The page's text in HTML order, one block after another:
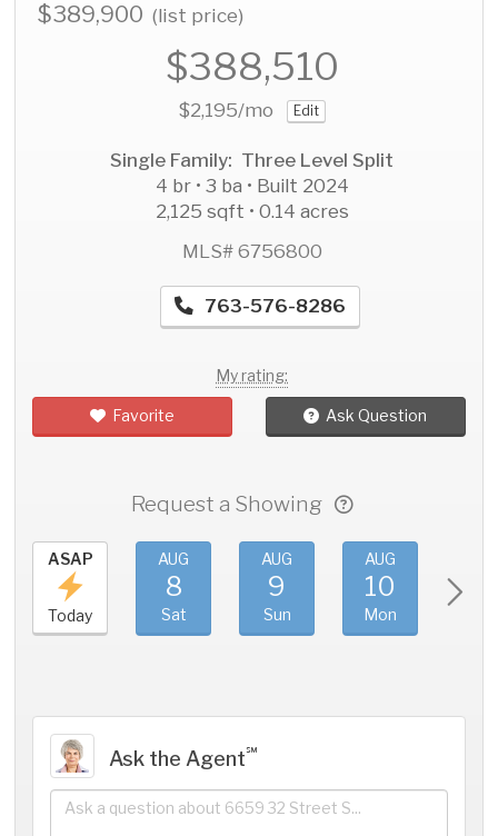
$389,900(list price)
$388,510
$2,195/mo Edit
Single Family: Three Level Split
4 br • 3 ba • Built 2024
2,125 sqft • 0.14 acres
MLS# 6756800
763-576-8286
My rating:
Favorite Ask Question
Request a Showing
ASAP
Today
AUG
8
Sat
AUG
9
Sun
AUG
10
Mon
Ask the Agent℠